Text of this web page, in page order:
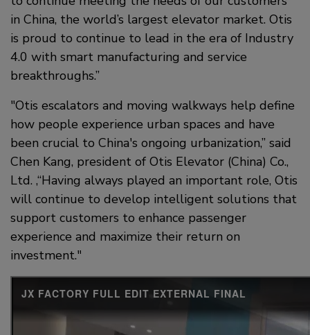
in China, the world’s largest elevator market. Otis
is proud to continue to lead in the era of Industry
4.0 with smart manufacturing and service
breakthroughs.”
"Otis escalators and moving walkways help define
how people experience urban spaces and have
been crucial to China's ongoing urbanization,” said
Chen Kang, president of Otis Elevator (China) Co.,
Ltd. ,“Having always played an important role, Otis
will continue to develop intelligent solutions that
support customers to enhance passenger
experience and maximize their return on
investment."